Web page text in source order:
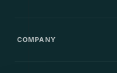
COMPANY